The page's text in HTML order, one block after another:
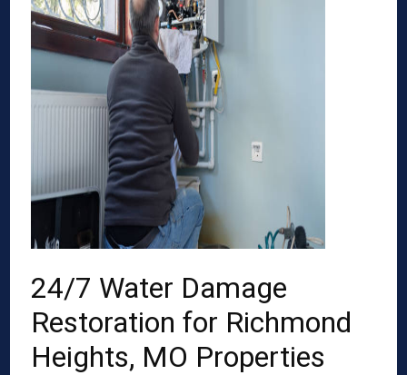
24/7 Water Damage
Restoration for Richmond
Heights, MO Properties